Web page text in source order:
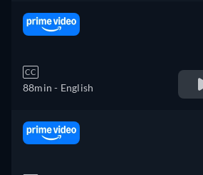
CC
88min - English